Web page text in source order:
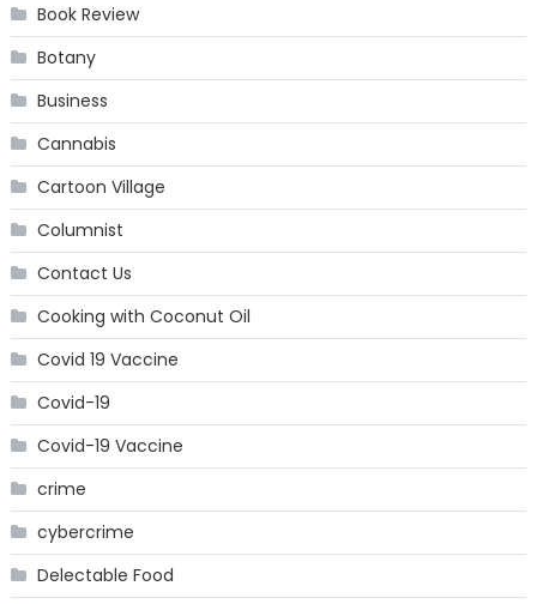
Book Review
Botany
Business
Cannabis
Cartoon Village
Columnist
Contact Us
Cooking with Coconut Oil
Covid 19 Vaccine
Covid-19
Covid-19 Vaccine
crime
cybercrime
Delectable Food